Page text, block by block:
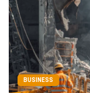
BUSINESS